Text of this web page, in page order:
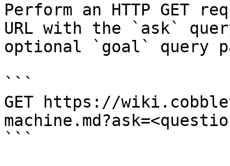
Perform an HTTP GET
URL with the `ask`
optional `goal` query
```
GET https://
```